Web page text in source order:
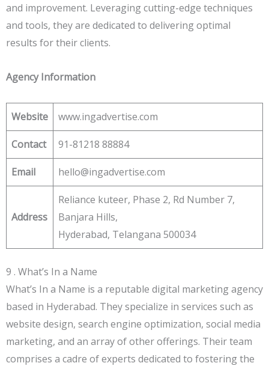
and improvement. Leveraging cutting-edge techniques
and tools, they are dedicated to delivering optimal
results for their clients.
Agency Information
Website www.ingadvertise.com
Contact 91-81218 88884
Email hello@ingadvertise.com
Address
Reliance kuteer, Phase 2, Rd Number 7,
Banjara Hills,
Hyderabad, Telangana 500034
9 . What’s In a Name
What’s In a Name is a reputable digital marketing agency
based in Hyderabad. They specialize in services such as
website design, search engine optimization, social media
marketing, and an array of other offerings. Their team
comprises a cadre of experts dedicated to fostering the